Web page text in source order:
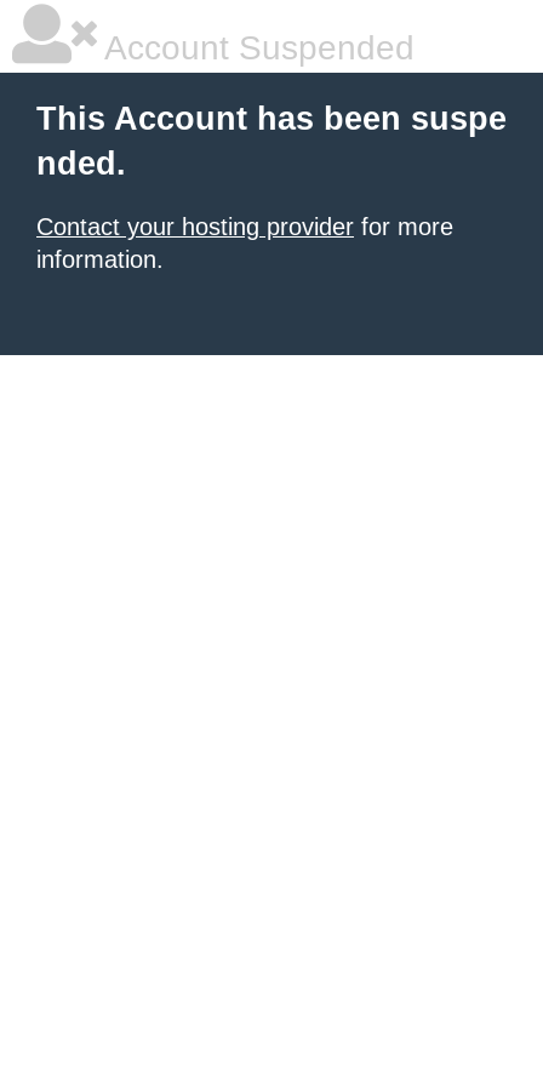
Account Suspended
This Account has been suspe
nded.
Contact your hosting provider for more
information.